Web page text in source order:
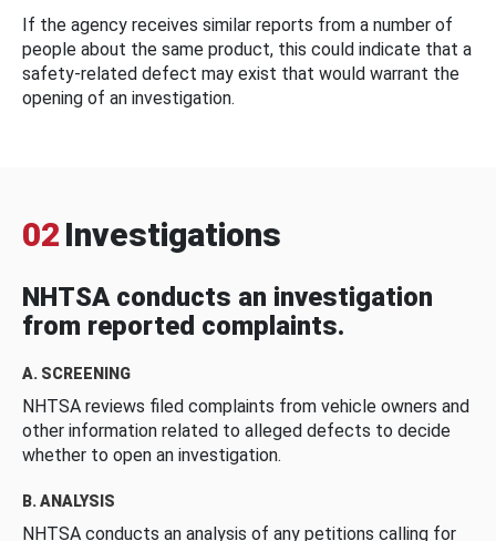
If the agency receives similar reports from a number of
people about the same product, this could indicate that a
safety-related defect may exist that would warrant the
opening of an investigation.
02 Investigations
NHTSA conducts an investigation
from reported complaints.
A. SCREENING
NHTSA reviews filed complaints from vehicle owners and
other information related to alleged defects to decide
whether to open an investigation.
B. ANALYSIS
NHTSA conducts an analysis of any petitions calling for